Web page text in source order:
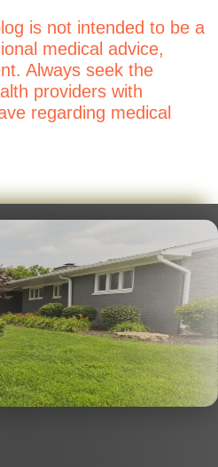
is not intended to be a
medical advice,
Always seek the
providers with
regarding medical